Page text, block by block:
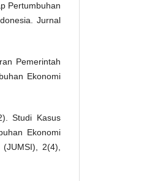
Pertumbuhan
Jurnal
Pemerintah
Ekonomi
Studi Kasus
Ekonomi
2(4),